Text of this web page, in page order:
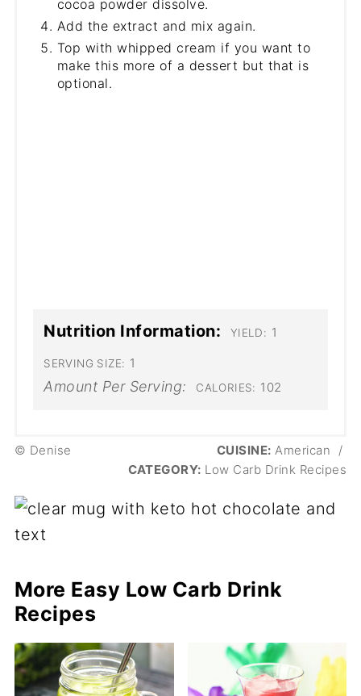
cocoa powder dissolve.
Add the extract and mix again.
Top with whipped cream if you want to
make this more of a dessert but that is
optional.
Nutrition Information: YIELD: 1
SERVING SIZE: 1
Amount Per Serving: CALORIES: 102
© Denise CUISINE: American
/
CATEGORY: Low Carb Drink Recipes
More Easy Low Carb Drink
Recipes